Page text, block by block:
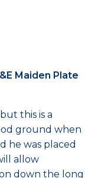
Maiden Plate
this is a
ground when
he was placed
allow
down the long